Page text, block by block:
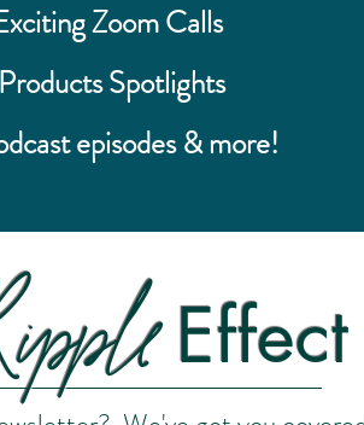
Zoom Calls
Spotlights
episodes & more!
Effect